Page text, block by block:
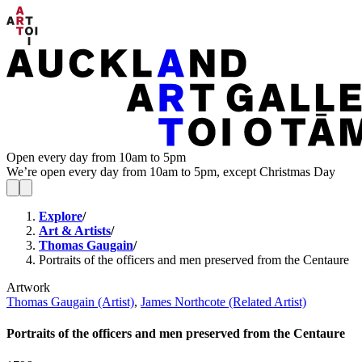
Open every day from 10am to 5pm
We’re open every day from 10am to 5pm, except Christmas Day
Explore/
Art & Artists/
Thomas Gaugain/
Portraits of the officers and men preserved from the Centaure
Artwork
Thomas Gaugain (Artist), James Northcote (Related Artist)
Portraits of the officers and men preserved from the Centaure